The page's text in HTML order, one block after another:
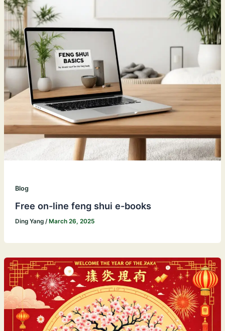
Blog
Free on-line feng shui e-books
Ding Yang / March 26, 2025